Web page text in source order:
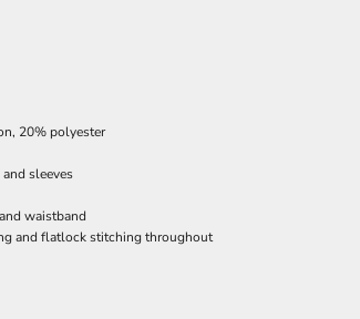
20% polyester
sleeves
waistband
and flatlock stitching throughout